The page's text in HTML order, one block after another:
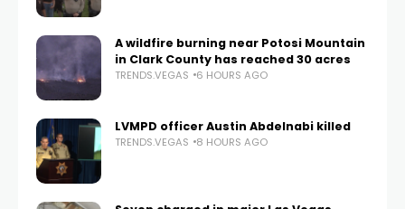
A wildfire burning near Potosi Mountain
in Clark County has reached 30 acres
TRENDS.VEGAS 6 HOURS AGO
LVMPD officer Austin Abdelnabi killed
TRENDS.VEGAS 8 HOURS AGO